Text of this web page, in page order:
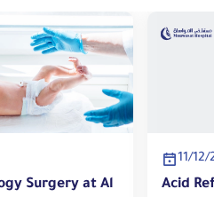
Surgery at Al
11/
Acid